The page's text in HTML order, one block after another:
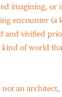
imagining, or
encounter (a
and vivified
kind of world
an architect,